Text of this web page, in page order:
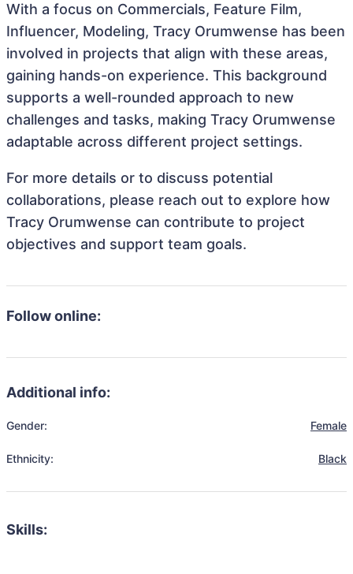
With a focus on Commercials, Feature Film,
Influencer, Modeling, Tracy Orumwense has been
involved in projects that align with these areas,
gaining hands-on experience. This background
supports a well-rounded approach to new
challenges and tasks, making Tracy Orumwense
adaptable across different project settings.
For more details or to discuss potential
collaborations, please reach out to explore how
Tracy Orumwense can contribute to project
objectives and support team goals.
Follow online:
Additional info:
Gender: Female
Ethnicity: Black
Skills: